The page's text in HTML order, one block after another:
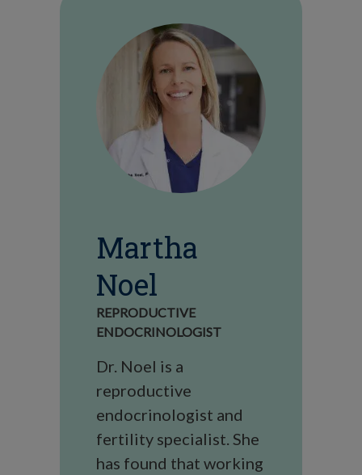
Martha
Noel
REPRODUCTIVE
ENDOCRINOLOGIST
Dr. Noel is a
reproductive
endocrinologist and
fertility specialist. She
has found that working